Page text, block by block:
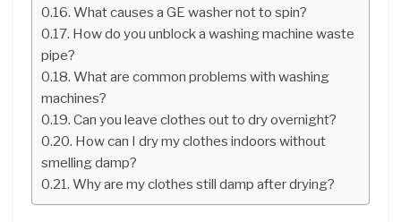
What causes a GE washer not to spin?
How do you unblock a washing machine waste
pipe?
What are common problems with washing
machines?
Can you leave clothes out to dry overnight?
How can I dry my clothes indoors without
smelling damp?
Why are my clothes still damp after drying?